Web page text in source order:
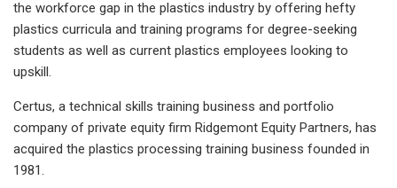
the workforce gap in the plastics industry by offering hefty
plastics curricula and training programs for degree-seeking
students as well as current plastics employees looking to
upskill.
Certus, a technical skills training business and portfolio
company of private equity firm Ridgemont Equity Partners, has
acquired the plastics processing training business founded in
1981.